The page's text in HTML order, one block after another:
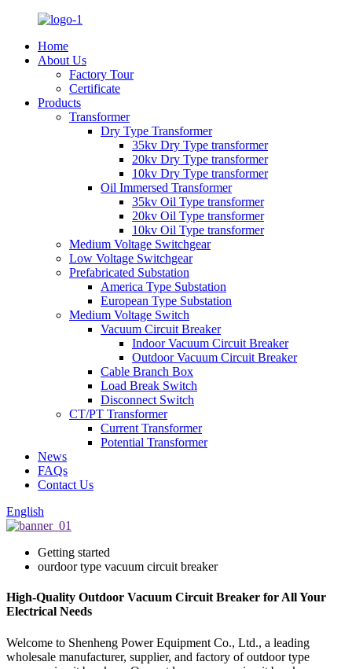
Home
About Us
Factory Tour
Certificate
Products
Transformer
Dry Type Transformer
35kv Dry Type transformer
20kv Dry Type transformer
10kv Dry Type transformer
Oil Immersed Transformer
35kv Oil Type transformer
20kv Oil Type transformer
10kv Oil Type transformer
Medium Voltage Switchgear
Low Voltage Switchgear
Prefabricated Substation
America Type Substation
European Type Substation
Medium Voltage Switch
Vacuum Circuit Breaker
Indoor Vacuum Circuit Breaker
Outdoor Vacuum Circuit Breaker
Cable Branch Box
Load Break Switch
Disconnect Switch
CT/PT Transformer
Current Transformer
Potential Transformer
News
FAQs
Contact Us
English
Getting started
ourdoor type vacuum circuit breaker
High-Quality Outdoor Vacuum Circuit Breaker for All Your
Electrical Needs
Welcome to Shenheng Power Equipment Co., Ltd., a leading
wholesale manufacturer, supplier, and factory of outdoor type